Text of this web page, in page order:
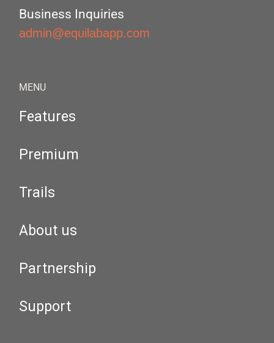
Business Inquiries
admin@equilabapp.com
MENU
Features
Premium
Trails
About us
Partnership
Support